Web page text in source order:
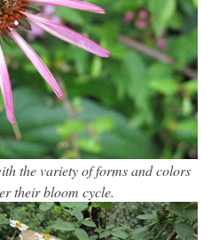
the variety of forms and colors
their bloom cycle.